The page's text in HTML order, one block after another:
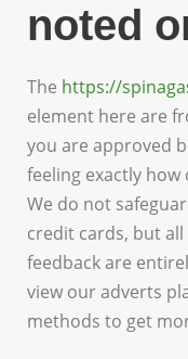
noted
The https://
element here are
you are approved
feeling exactly
We do not
credit cards, but
feedback are
view our adverts
methods to get